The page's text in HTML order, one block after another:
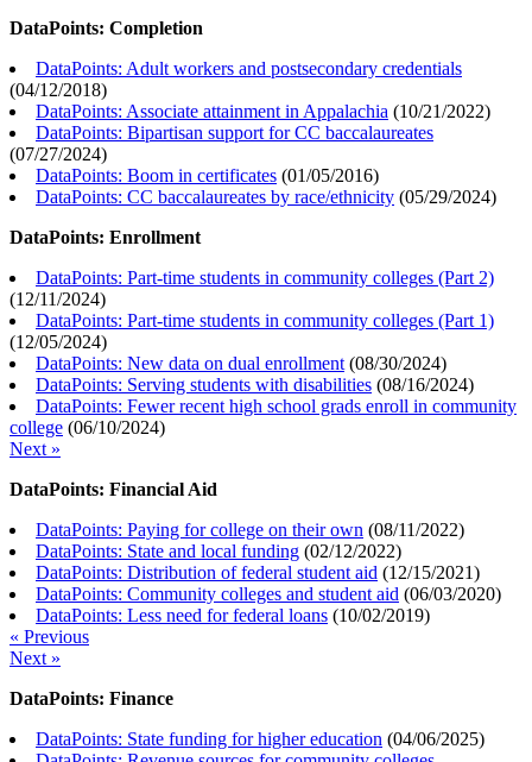
DataPoints: Completion
DataPoints: Adult workers and postsecondary credentials
(04/12/2018)
DataPoints: Associate attainment in Appalachia (10/21/2022)
DataPoints: Bipartisan support for CC baccalaureates
(07/27/2024)
DataPoints: Boom in certificates (01/05/2016)
DataPoints: CC baccalaureates by race/ethnicity (05/29/2024)
DataPoints: Enrollment
DataPoints: Part-time students in community colleges (Part 2)
(12/11/2024)
DataPoints: Part-time students in community colleges (Part 1)
(12/05/2024)
DataPoints: New data on dual enrollment (08/30/2024)
DataPoints: Serving students with disabilities (08/16/2024)
DataPoints: Fewer recent high school grads enroll in community
college (06/10/2024)
Next »
DataPoints: Financial Aid
DataPoints: Paying for college on their own (08/11/2022)
DataPoints: State and local funding (02/12/2022)
DataPoints: Distribution of federal student aid (12/15/2021)
DataPoints: Community colleges and student aid (06/03/2020)
DataPoints: Less need for federal loans (10/02/2019)
« Previous
Next »
DataPoints: Finance
DataPoints: State funding for higher education (04/06/2025)